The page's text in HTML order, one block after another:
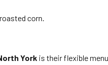
corn.
York is their flexible